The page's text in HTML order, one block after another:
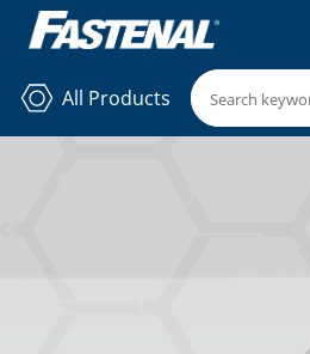
All Products